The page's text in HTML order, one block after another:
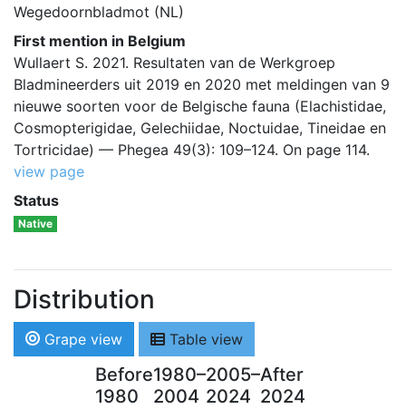
Wegedoornbladmot (NL)
First mention in Belgium
Wullaert S. 2021. Resultaten van de Werkgroep
Bladmineerders uit 2019 en 2020 met meldingen van 9
nieuwe soorten voor de Belgische fauna (Elachistidae,
Cosmopterigidae, Gelechiidae, Noctuidae, Tineidae en
Tortricidae) — Phegea 49(3): 109–124. On page 114.
view page
Status
Native
Distribution
Grape view Table view
Before
1980
1980–
2004
2005–
2024
After
2024